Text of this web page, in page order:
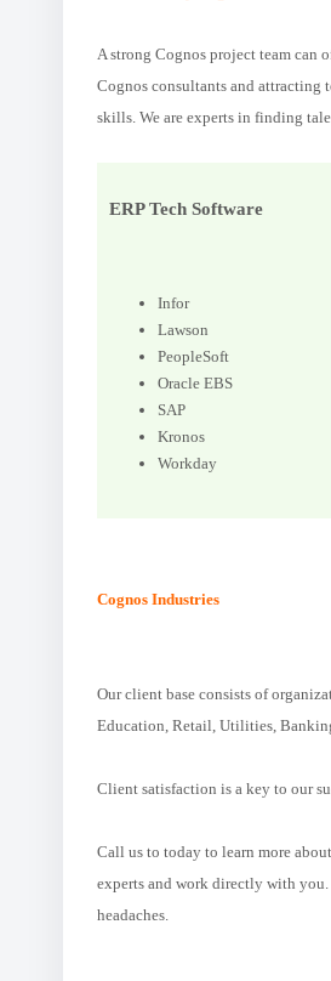
A strong Cognos project team can
Cognos consultants and attracting
skills. We are experts in finding
ERP Tech Software
Infor
Lawson
PeopleSoft
Oracle EBS
SAP
Kronos
Workday
Cognos Industries
Our client base consists of
Education, Retail, Utilities,
Client satisfaction is a key to our
Call us to today to learn more
experts and work directly with you.
headaches.